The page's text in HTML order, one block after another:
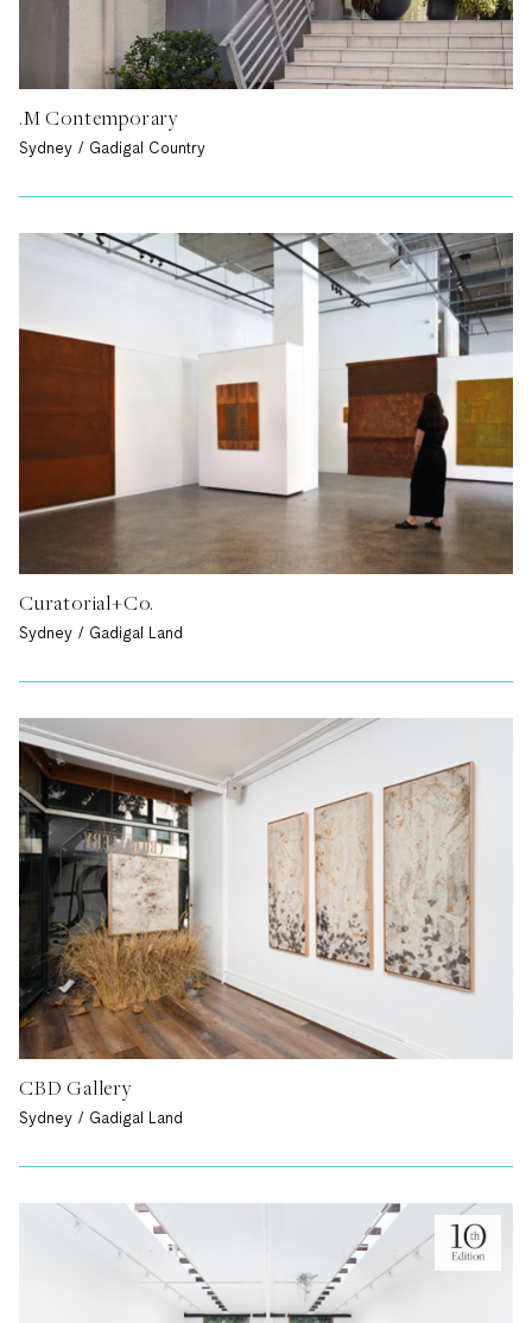
.M Contemporary
Sydney / Gadigal Country
Curatorial+Co.
Sydney / Gadigal Land
CBD Gallery
Sydney / Gadigal Land